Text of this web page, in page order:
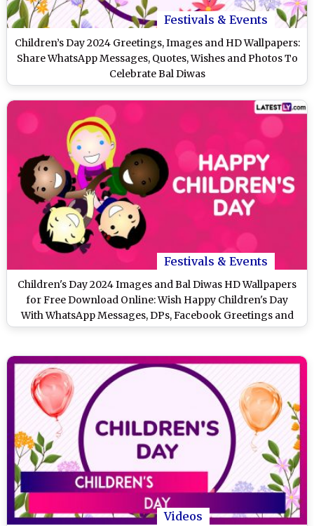
Festivals & Events
Children’s Day 2024 Greetings, Images and HD Wallpapers:
Share WhatsApp Messages, Quotes, Wishes and Photos To
Celebrate Bal Diwas
Festivals & Events
Children's Day 2024 Images and Bal Diwas HD Wallpapers
for Free Download Online: Wish Happy Children's Day
With WhatsApp Messages, DPs, Facebook Greetings and
Stickers
Videos